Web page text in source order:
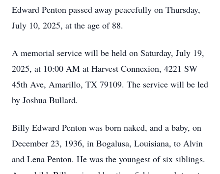
Edward Penton passed away peacefully on Thursday,
July 10, 2025, at the age of 88.
A memorial service will be held on Saturday, July 19,
2025, at 10:00 AM at Harvest Connexion, 4221 SW
45th Ave, Amarillo, TX 79109. The service will be led
by Joshua Bullard.
Billy Edward Penton was born naked, and a baby, on
December 23, 1936, in Bogalusa, Louisiana, to Alvin
and Lena Penton. He was the youngest of six siblings.